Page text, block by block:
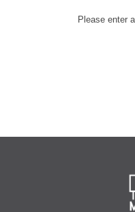
Please enter